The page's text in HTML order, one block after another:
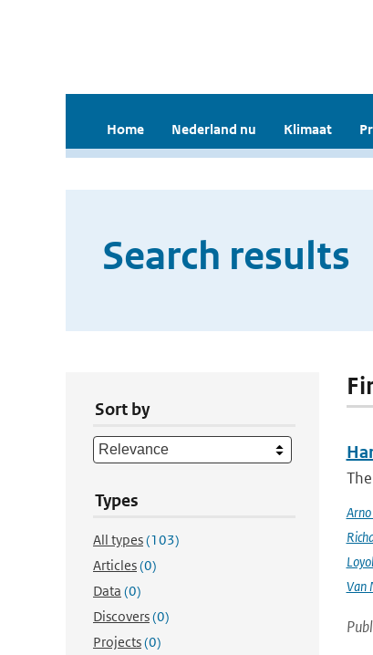
Home Nederland nu Klimaat
Search results
Sort by
Types
All types(103)
Articles(0)
Data (0)
Discovers(0)
Projects(0)
Arno
Van